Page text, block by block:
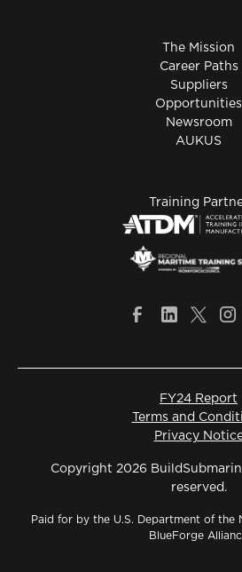
The Mission
Career Paths
Suppliers
Opportunities
Newsroom
AUKUS
Training
Copyright 2026
reserved.
Paid for by the U.S. Department of the
BlueForge
Privacy
Terms and
FY24 Report